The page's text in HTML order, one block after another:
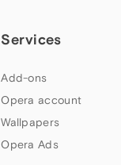
Services
Add-ons
Opera account
Wallpapers
Opera Ads